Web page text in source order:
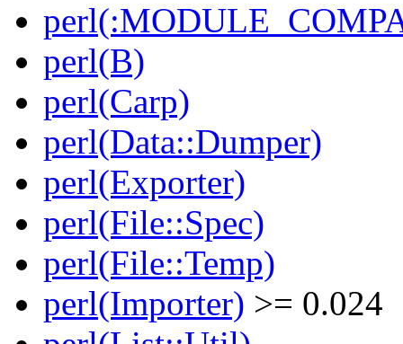
perl(B)
perl(Carp)
perl(Data::Dumper)
perl(Exporter)
perl(File::Spec)
perl(File::Temp)
perl(Importer) >= 0.024